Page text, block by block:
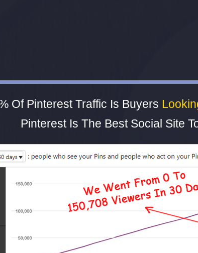
Of Pinterest Traffic Is Buyers
Pinterest Is The Best Social Site